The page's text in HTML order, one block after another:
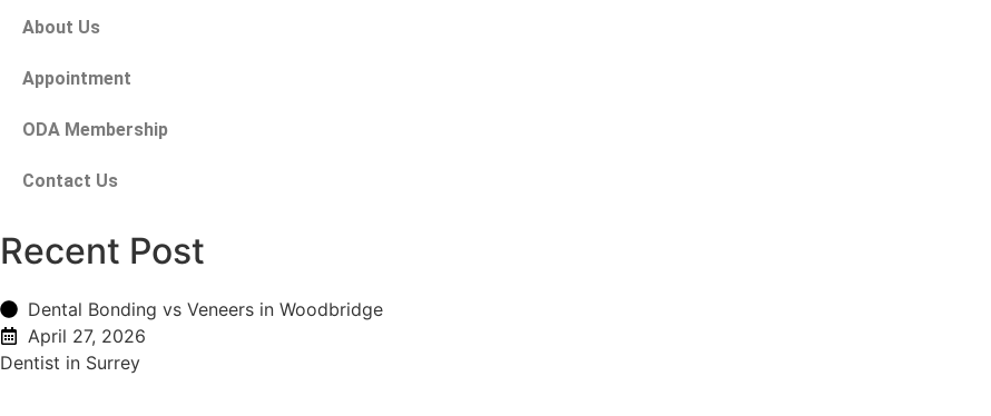
About Us
Appointment
ODA Membership
Contact Us
Recent Post
Dental Bonding vs Veneers in Woodbridge
April 27, 2026
Dentist in Surrey